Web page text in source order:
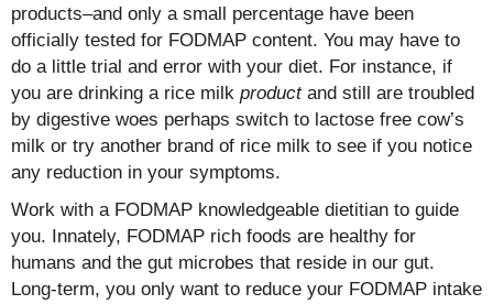
products–and only a small percentage have been
officially tested for FODMAP content. You may have to
do a little trial and error with your diet. For instance, if
you are drinking a rice milk productand still are troubled
by digestive woes perhaps switch to lactose free cow’s
milk or try another brand of rice milk to see if you notice
any reduction in your symptoms.
Work with a FODMAP knowledgeable dietitian to guide
you. Innately, FODMAP rich foods are healthy for
humans and the gut microbes that reside in our gut.
Long-term, you only want to reduce your FODMAP intake